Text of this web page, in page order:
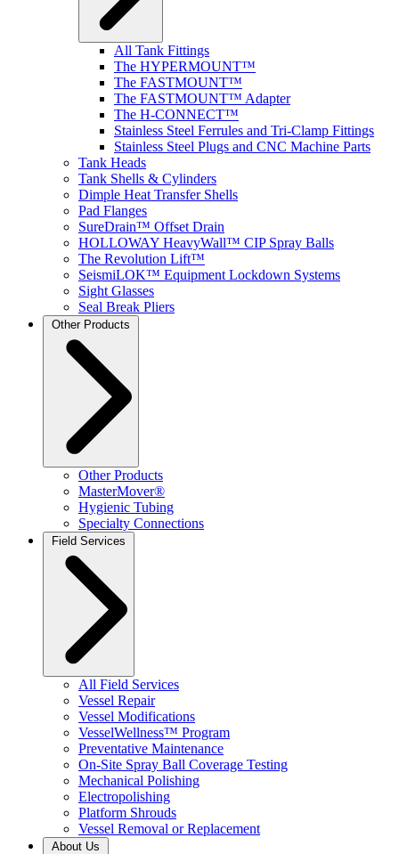
All Tank Fittings
The HYPERMOUNT™
The FASTMOUNT™
The FASTMOUNT™ Adapter
The H-CONNECT™
Stainless Steel Ferrules and Tri-Clamp Fittings
Stainless Steel Plugs and CNC Machine Parts
Tank Heads
Tank Shells & Cylinders
Dimple Heat Transfer Shells
Pad Flanges
SureDrain™ Offset Drain
HOLLOWAY HeavyWall™ CIP Spray Balls
The Revolution Lift™
SeismiLOK™ Equipment Lockdown Systems
Sight Glasses
Seal Break Pliers
Other Products
Other Products
MasterMover®
Hygienic Tubing
Specialty Connections
Field Services
All Field Services
Vessel Repair
Vessel Modifications
VesselWellness™ Program
Preventative Maintenance
On-Site Spray Ball Coverage Testing
Mechanical Polishing
Electropolishing
Platform Shrouds
Vessel Removal or Replacement
About Us